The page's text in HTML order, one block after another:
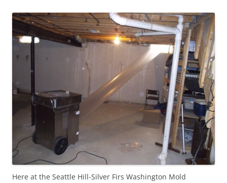
Here at the Seattle Hill-Silver Firs Washington Mold